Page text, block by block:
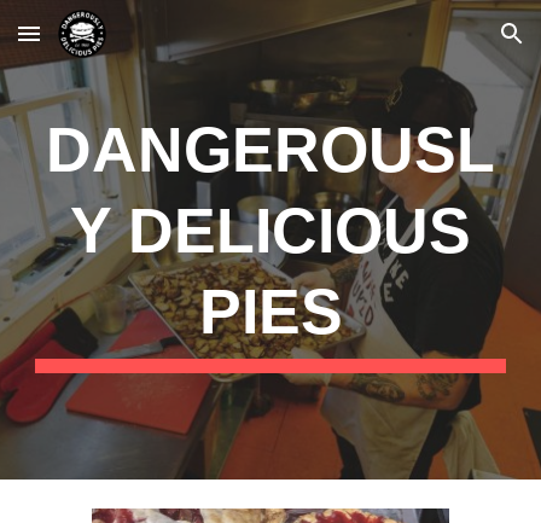
Skip to main content Skip to navigation
DANGEROUSL
Y DELICIOUS
PIES